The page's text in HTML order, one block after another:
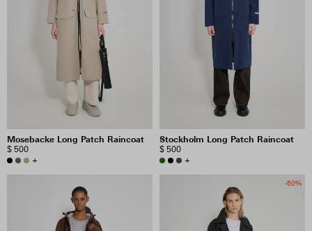
Mosebacke Long Patch Raincoat
$ 500
+
Stockholm Long Patch Raincoat
$ 500
+
-50%